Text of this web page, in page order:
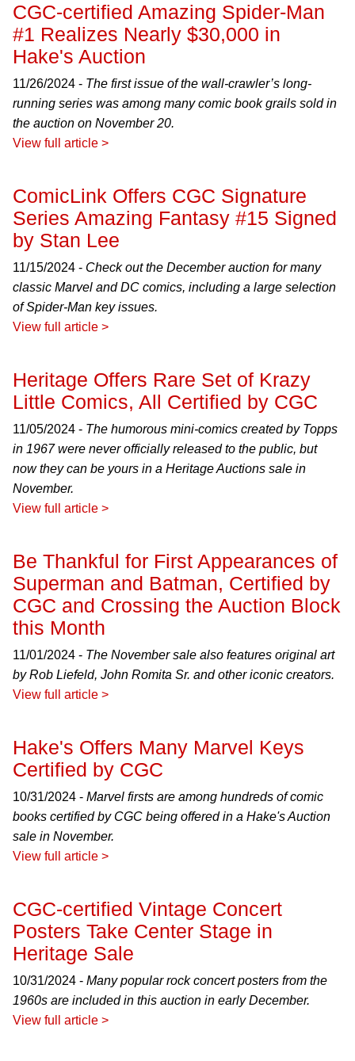
CGC-certified Amazing Spider-Man
#1 Realizes Nearly $30,000 in
Hake's Auction
11/26/2024 - The first issue of the wall-crawler’s long-
running series was among many comic book grails sold in
the auction on November 20.
View full article >
ComicLink Offers CGC Signature
Series Amazing Fantasy #15 Signed
by Stan Lee
11/15/2024 - Check out the December auction for many
classic Marvel and DC comics, including a large selection
of Spider-Man key issues.
View full article >
Heritage Offers Rare Set of Krazy
Little Comics, All Certified by CGC
11/05/2024 - The humorous mini-comics created by Topps
in 1967 were never officially released to the public, but
now they can be yours in a Heritage Auctions sale in
November.
View full article >
Be Thankful for First Appearances of
Superman and Batman, Certified by
CGC and Crossing the Auction Block
this Month
11/01/2024 - The November sale also features original art
by Rob Liefeld, John Romita Sr. and other iconic creators.
View full article >
Hake's Offers Many Marvel Keys
Certified by CGC
10/31/2024 - Marvel firsts are among hundreds of comic
books certified by CGC being offered in a Hake's Auction
sale in November.
View full article >
CGC-certified Vintage Concert
Posters Take Center Stage in
Heritage Sale
10/31/2024 - Many popular rock concert posters from the
1960s are included in this auction in early December.
View full article >